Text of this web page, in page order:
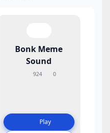
Bonk Meme
Sound
924 0
Play